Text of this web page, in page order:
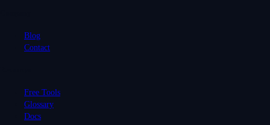
Blog
Contact
Free Tools
Glossary
Docs